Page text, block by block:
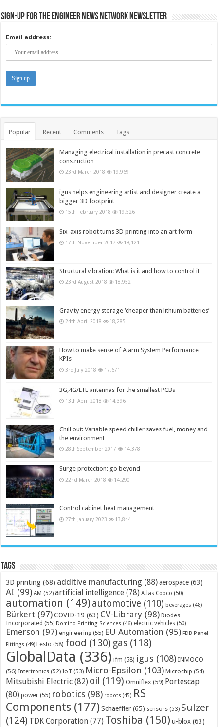
Sign-up for the Engineer News Network Newsletter
Email address:
Popular Recent Comments Tags
Managing electrical installation in precast concrete
construction
23rd March 2018 19,969
igus helps engineering artist and designer create a
bigger 3D footprint
15th February 2018 19,526
Six-axis robot turns 3D printing into an art form
17th November 2017 19,121
Structural vibration: What is it and how to control it
23rd August 2018 18,952
Gravity energy storage ‘cheaper than lithium batteries’
24th April 2018 18,285
How to make sense of Alarm System Performance
KPIs
3rd July 2018 17,671
3G,4G/LTE antennas for the smallest PCBs
13th April 2018 14,396
Chill out: Variable speed chiller saves fuel, money and
the environment
28th September 2017 14,378
Surge protection: go beyond
22nd March 2018 14,290
Control cabinet heat management
27th January 2023 13,844
Tags
3D printing (68) additive manufacturing (88) aerospace (63)
AI (99) AM (52) artificial intelligence (78) Atlas Copco (50)
automation (149) automotive (110) beverages (48)
Bürkert (97) COVID-19 (63) CV-Library (98) Diodes
Incorporated (55) Domino Printing Sciences (46) electric vehicles (50)
Emerson (97) engineering (55) EU Automation (95) FDB Panel
Fittings (49) Festo (58) food (130) gas (118)
GlobalData (336) ifm (58) igus (108) INMOCO
(56) Intertronics (52) IoT (53) Micro-Epsilon (103) Microchip (54)
Mitsubishi Electric (82) oil (119) Omniflex (59) Portescap
(80) power (55) robotics (98) robots (45) RS
Components (177) Schaeffler (65) sensors (53) Sulzer
(124) TDK Corporation (77) Toshiba (150) u-blox (63)